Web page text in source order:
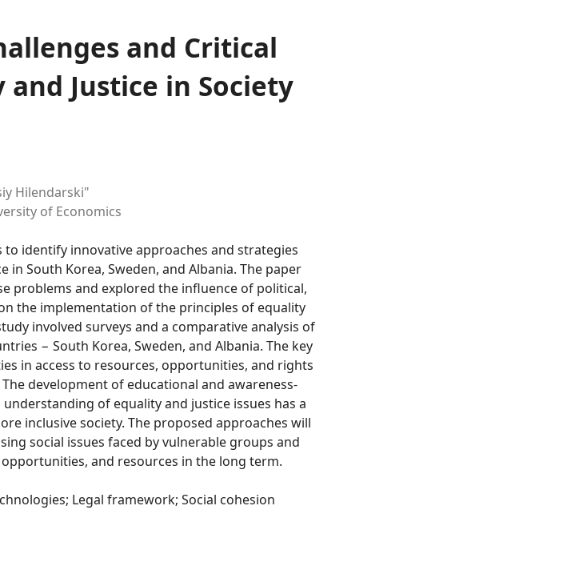
and Critical
Justice in Society
Hilendarski"
of Economics
to identify innovative approaches and strategies
South Korea, Sweden, and Albania. The paper
problems and explored the influence of political,
the implementation of the principles of equality
involved surveys and a comparative analysis of
− South Korea, Sweden, and Albania. The key
in access to resources, opportunities, and rights
development of educational and awareness-
of equality and justice issues has a
inclusive society. The proposed approaches will
social issues faced by vulnerable groups and
and resources in the long term.
Legal framework; Social cohesion